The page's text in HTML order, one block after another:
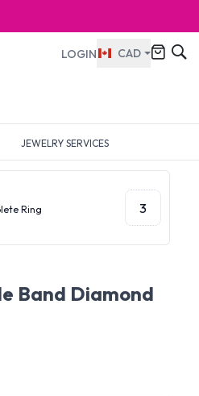
LOGIN CAD
JEWELRY SERVICES
Ring 3
Band Diamond